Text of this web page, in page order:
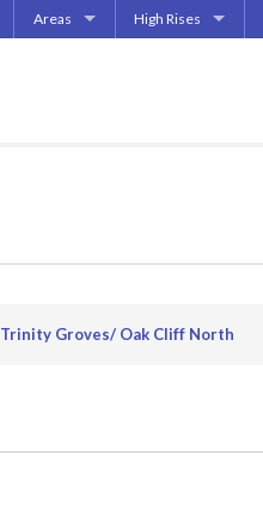
Areas High Rises
Trinity Groves/ Oak Cliff North